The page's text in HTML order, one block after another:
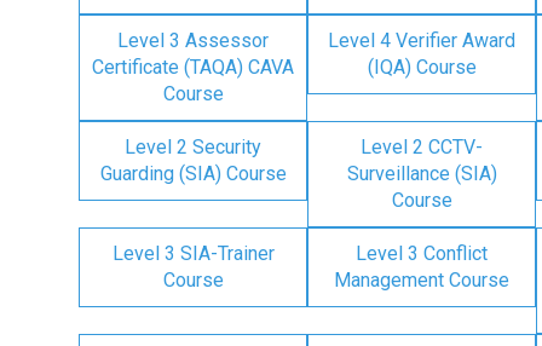
Level 3 Assessor
Certificate (TAQA) CAVA
Course
Level 4 Verifier Award
(IQA) Course
Level 2 Security
Guarding (SIA) Course
Level 2 CCTV-
Surveillance (SIA)
Course
Level 3 SIA-Trainer
Course
Level 3 Conflict
Management Course